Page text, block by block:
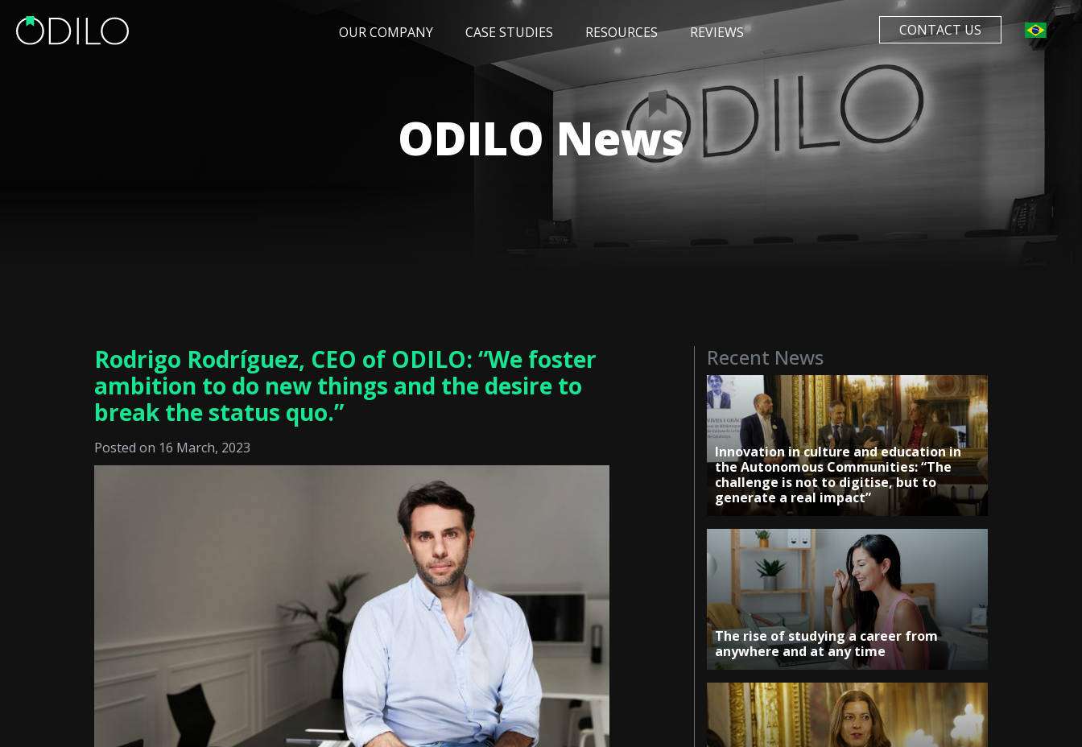
CONTACT US
OUR COMPANY CASE STUDIES RESOURCES
EVENTS AWARDS
REVIEWS
ODILO News
Rodrigo Rodríguez, CEO of ODILO: “We foster
ambition to do new things and the desire to
break the status quo.”
Posted on 16 March, 2023
Recent News
Innovation in culture and education in
the Autonomous Communities: “The
challenge is not to digitise, but to
generate a real impact”
The rise of studying a career from
anywhere and at any time